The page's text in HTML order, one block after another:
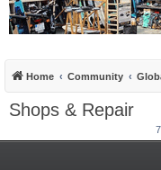
Home Community
Shops & Repair